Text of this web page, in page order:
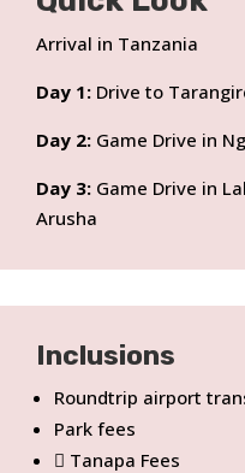
Arrival in Tanzania
Day 1: Drive to
Day 2: Game Drive in
Day 3: Game Drive in
Arusha
Inclusions
Roundtrip airport
Park fees
Tanapa Fees